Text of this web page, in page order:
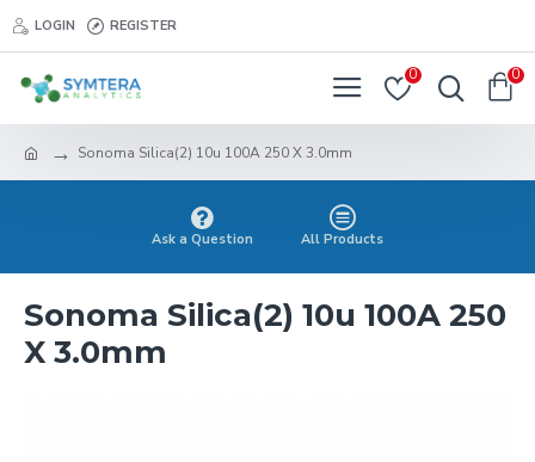
LOGIN REGISTER
0 0
Sonoma Silica(2) 10u 100A 250 X 3.0mm
Ask a Question All Products
Sonoma Silica(2) 10u 100A 250
X 3.0mm